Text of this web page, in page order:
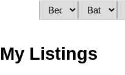
My Listings